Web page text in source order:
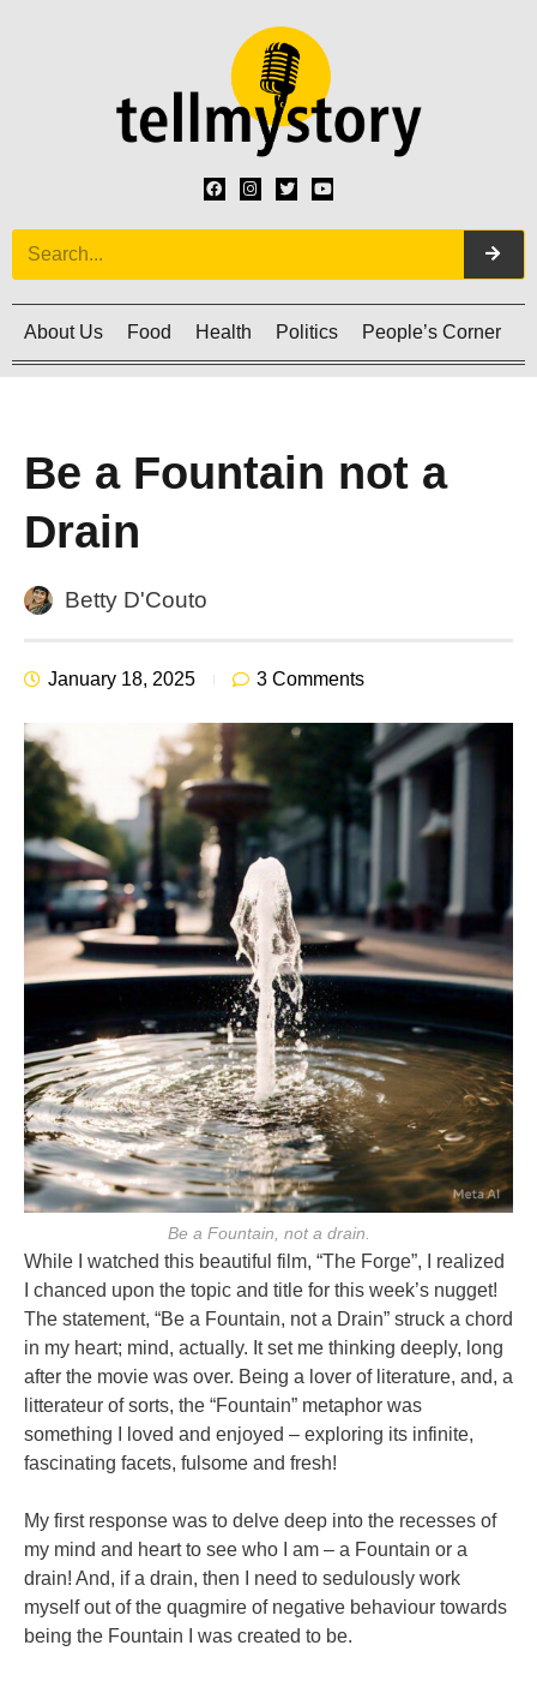
About Us Food Health Politics People’s Corner
Be a Fountain not a
Drain
Betty D'Couto
January 18, 2025 3 Comments
Be a Fountain, not a drain.
While I watched this beautiful film, “The Forge”, I realized
I chanced upon the topic and title for this week’s nugget!
The statement, “Be a Fountain, not a Drain” struck a chord
in my heart; mind, actually. It set me thinking deeply, long
after the movie was over. Being a lover of literature, and, a
litterateur of sorts, the “Fountain” metaphor was
something I loved and enjoyed – exploring its infinite,
fascinating facets, fulsome and fresh!
My first response was to delve deep into the recesses of
my mind and heart to see who I am – a Fountain or a
drain! And, if a drain, then I need to sedulously work
myself out of the quagmire of negative behaviour towards
being the Fountain I was created to be.